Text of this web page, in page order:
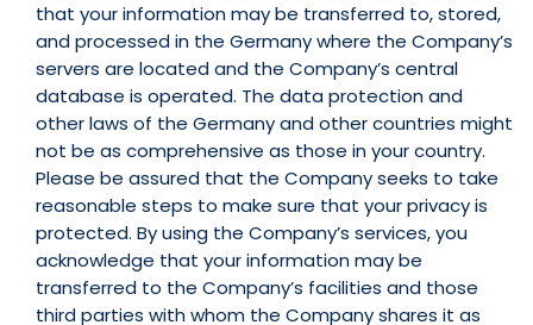
that your information may be transferred to, stored,
and processed in the Germany where the Company’s
servers are located and the Company’s central
database is operated. The data protection and
other laws of the Germany and other countries might
not be as comprehensive as those in your country.
Please be assured that the Company seeks to take
reasonable steps to make sure that your privacy is
protected. By using the Company’s services, you
acknowledge that your information may be
transferred to the Company’s facilities and those
third parties with whom the Company shares it as